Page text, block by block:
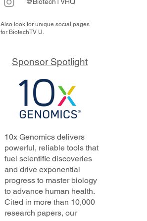
Also look for unique social pages
for BiotechTV U.
Sponsor Spotlight
10x Genomics delivers
powerful, reliable tools that
fuel scientific discoveries
and drive exponential
progress to master biology
to advance human health.
Cited in more than 10,000
research papers, our